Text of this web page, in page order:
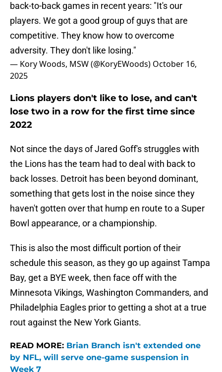
back-to-back games in recent years: "It's our
players. We got a good group of guys that are
competitive. They know how to overcome
adversity. They don't like losing."
— Kory Woods, MSW (@KoryEWoods) October 16,
2025
Lions players don't like to lose, and can't
lose two in a row for the first time since
2022
Not since the days of Jared Goff's struggles with
the Lions has the team had to deal with back to
back losses. Detroit has been beyond dominant,
something that gets lost in the noise since they
haven't gotten over that hump en route to a Super
Bowl appearance, or a championship.
This is also the most difficult portion of their
schedule this season, as they go up against Tampa
Bay, get a BYE week, then face off with the
Minnesota Vikings, Washington Commanders, and
Philadelphia Eagles prior to getting a shot at a true
rout against the New York Giants.
READ MORE: Brian Branch isn't extended one
by NFL, will serve one-game suspension in
Week 7